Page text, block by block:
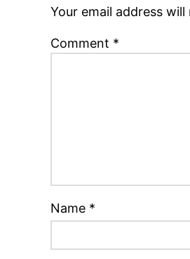
Your email address
Comment *
Name *